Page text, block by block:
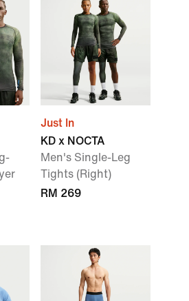
Just In
KD x NOCTA
Men's Single-Leg
Tights (Right)
RM 269